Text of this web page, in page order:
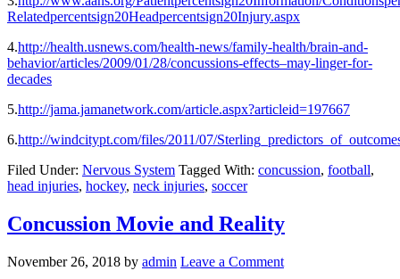
Relatedpercentsign20Headpercentsign20Injury.aspx
4.http://health.usnews.com/health-news/family-health/brain-and-
behavior/articles/2009/01/28/concussions-effects–may-linger-for-
decades
5.http://jama.jamanetwork.com/article.aspx?articleid=197667
6.http://windcitypt.com/files/2011/07/
Filed Under: Nervous System Tagged With: concussion, football,
head injuries, hockey, neck injuries, soccer
Concussion Movie and Reality
November 26, 2018 by admin Leave a Comment